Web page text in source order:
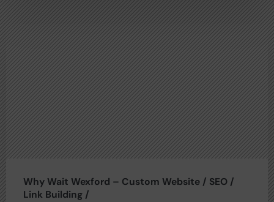
Why Wait Wexford – Custom Website / SEO /
Link Building /